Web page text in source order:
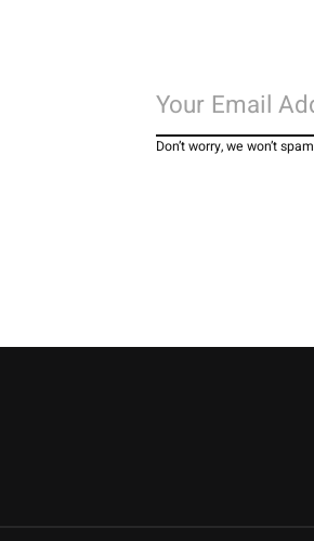
Don’t worry, we won’t spam